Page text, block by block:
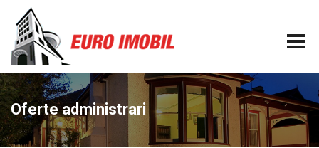
Oferte administrari